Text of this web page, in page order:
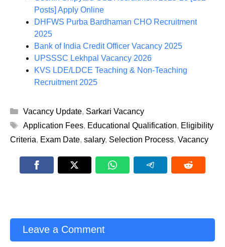
Posts] Apply Online
DHFWS Purba Bardhaman CHO Recruitment
2025
Bank of India Credit Officer Vacancy 2025
UPSSSC Lekhpal Vacancy 2026
KVS LDE/LDCE Teaching & Non-Teaching
Recruitment 2025
Categories
Vacancy Update, Sarkari Vacancy
Tags
Application Fees, Educational Qualification, Eligibility
Criteria, Exam Date, salary, Selection Process, Vacancy
Leave a Comment